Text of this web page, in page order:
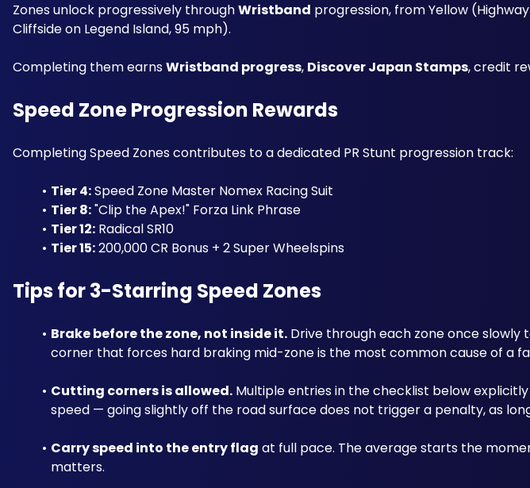
Zones unlock progressively through Wristband progression, from Yellow
Cliffside on Legend Island, 95 mph).
Completing them earns Wristband progress, Discover Japan Stamps, credit
Speed Zone Progression Rewards
Completing Speed Zones contributes to a dedicated PR Stunt progression track:
Tier 4: Speed Zone Master Nomex Racing Suit
Tier 8: "Clip the Apex!" Forza Link Phrase
Tier 12: Radical SR10
Tier 15: 200,000 CR Bonus + 2 Super Wheelspins
Tips for 3-Starring Speed Zones
Brake before the zone, not inside it. Drive through each zone once
corner that forces hard braking mid-zone is the most common cause of a
Cutting corners is allowed. Multiple entries in the checklist below
speed — going slightly off the road surface does not trigger a penalty, as
Carry speed into the entry flag at full pace. The average starts the
matters.